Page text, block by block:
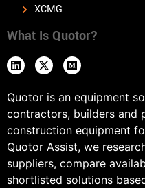
XCMG
What Is Quotor?
Quotor is an equipment
contractors, builders and
construction equipment
Quotor Assist, we
suppliers, compare
shortlisted solutions